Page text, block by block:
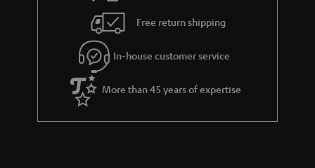
e
_
h
i
e
e
Free return shipping
In-house customer service
More than 45 years of expertise